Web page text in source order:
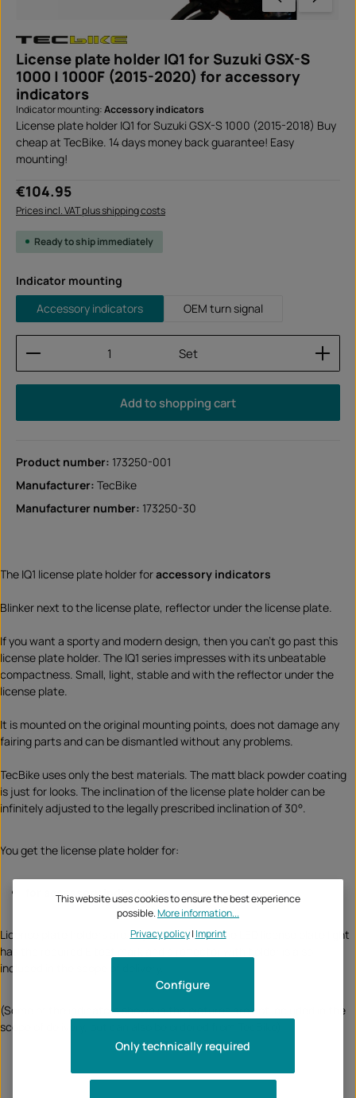
License plate holder IQ1 for Suzuki GSX-S
1000 | 1000F (2015-2020) for accessory
indicators
Indicator mounting:Accessory indicators
License plate holder IQ1 for Suzuki GSX-S 1000 (2015-2018) Buy
cheap at TecBike. 14 days money back guarantee! Easy
mounting!
Regular price:
€104.95
Prices incl. VAT plus shipping costs
Ready to ship immediately
Select
Indicator mounting
Accessory indicators
OEM turn signal
Product Quantity: Enter the desired amount or
Set
Add to shopping cart
Product number: 173250-001
Manufacturer: TecBike
Manufacturer number: 173250-30
The IQ1 license plate holder foraccessory indicators
Blinker next to the license plate, reflector under the license plate.
If you want a sporty and modern design, then you can't go past this
license plate holder. The IQ1 series impresses with its unbeatable
compactness. Small, light, stable and with the reflector under the
license plate.
It is mounted on the original mounting points, does not damage any
fairing parts and can be dismantled without any problems.
TecBike uses only the best materials. The matt black powder coating
is just for looks. The inclination of the license plate holder can be
infinitely adjusted to the legally prescribed inclination of 30°.
You get the license plate holder for:
accessory indicators
License plate holders are registration-free, the LED license plate light
has the required E test mark and a reflector with holder is also
included in the scope of delivery.
(Some of the indicators shown in the pictures are not included in the
scope of delivery, but can also be ordered from TecBike)
This website uses cookies to ensure the best experience
possible.More information...
Privacy policy| Imprint
Only technically required
Configure